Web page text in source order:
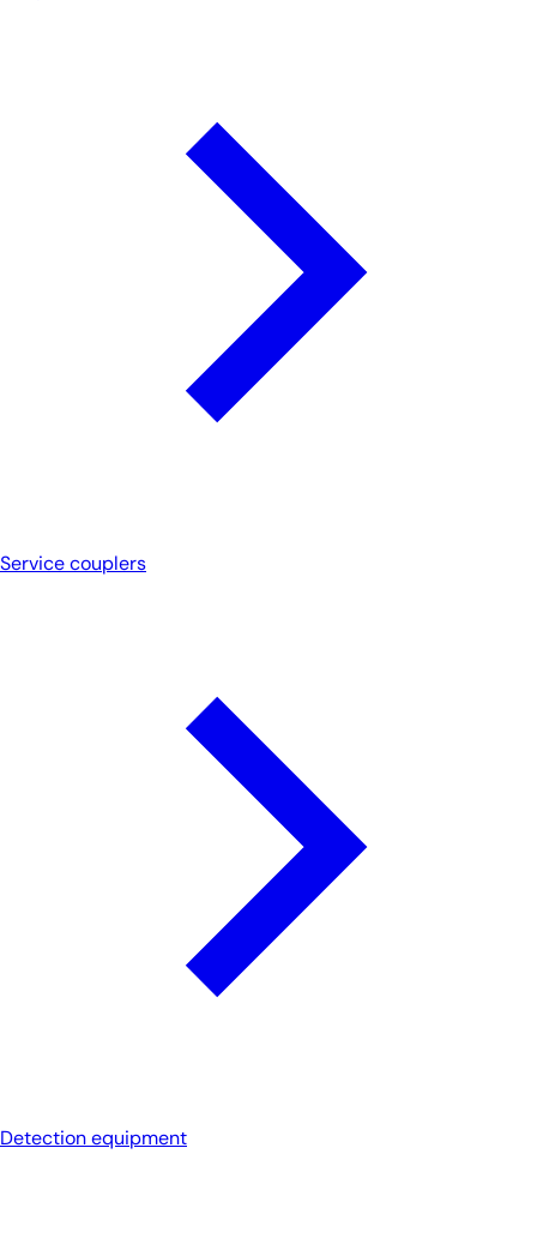
Service couplers
Detection equipment